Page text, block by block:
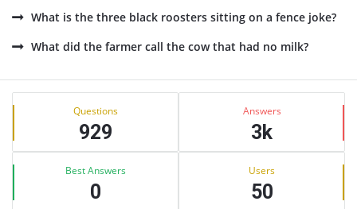
What is the three black roosters sitting on a fence joke?
What did the farmer call the cow that had no milk?
Sidebar
Stats Questions
929
Answers
3k
Best Answers
0
Users
50